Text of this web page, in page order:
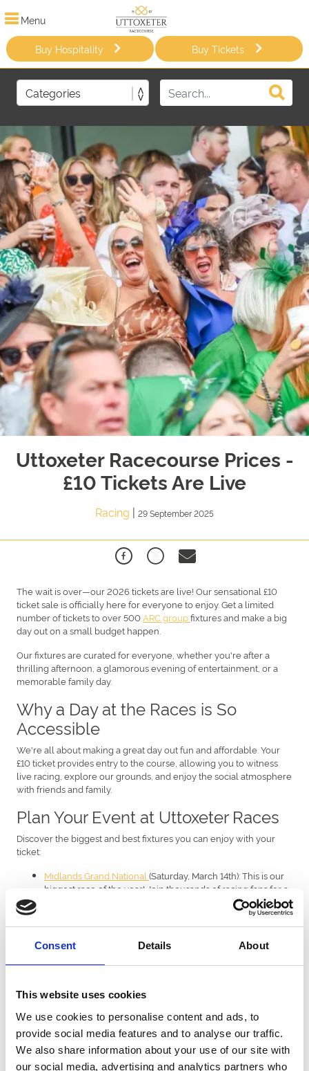
Consent Details About
This website uses cookies
We use cookies to personalise content and ads, to
provide social media features and to analyse our traffic.
We also share information about your use of our site with
our social media, advertising and analytics partners who
Menu
Buy Hospitality Buy Tickets
Uttoxeter Racecourse Prices -
£10 Tickets Are Live
Racing | 29 September 2025
The wait is over—our 2026 tickets are live! Our sensational £10
ticket sale is officially here for everyone to enjoy. Get a limited
number of tickets to over 500ARC groupfixtures and make a big
day out on a small budget happen.
Our fixtures are curated for everyone, whether you're after a
thrilling afternoon, a glamorous evening of entertainment, or a
memorable family day.
Why a Day at the Races is So
Accessible
We're all about making a great day out fun and affordable. Your
£10 ticket provides entry to the course, allowing you to witness
live racing, explore our grounds, and enjoy the social atmosphere
with friends and family.
Plan Your Event at Uttoxeter Races
Discover the biggest and best fixtures you can enjoy with your
ticket:
Midlands Grand National (Saturday, March 14th): This is our
biggest race of the year! Join thousands of racing fans for a
(Friday, July 24th): A perfect summer occasion!
This is your excuse to wear that amazing outfit, enjoy the
atmosphere, and catch up with friends.
out with the whole family - with live sporting action and
of this deal at any of our ARC racecourses across the UK. Meaning
you can:
Join us for afamily fun dayduring the school holidays on
Easter Sunday at Southwell Racecourse.